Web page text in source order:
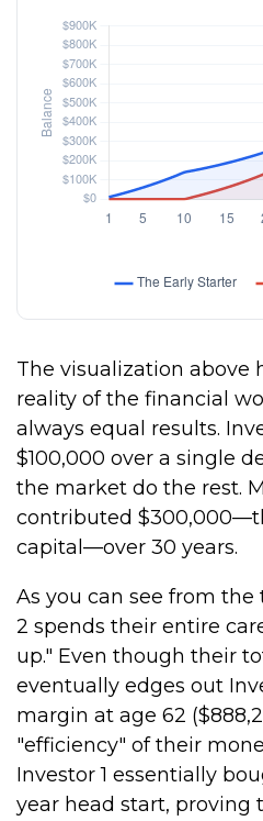
The visualization above
reality of the financial
always equal results.
$100,000 over a single
the market do the rest.
contributed
capital—over 30 years.
As you can see from the
2 spends their entire
up." Even though their
eventually edges out
margin at age 62
"efficiency" of their
Investor 1 essentially
year head start, proving